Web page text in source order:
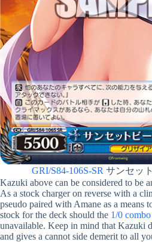
GRI/S84-106S-SR サンセッ
Kazuki above can be considered to be
As a stock charger on reverse with a
pseudo paired with Amane as a means
stock for the deck should the 1/0
unavailable. Keep in mind that Kazuki
and gives a cannot side demerit to all